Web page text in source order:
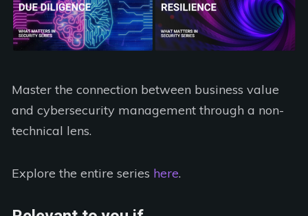
Master the connection between business value
and cybersecurity management through a non-
technical lens.
Explore the entire series here.